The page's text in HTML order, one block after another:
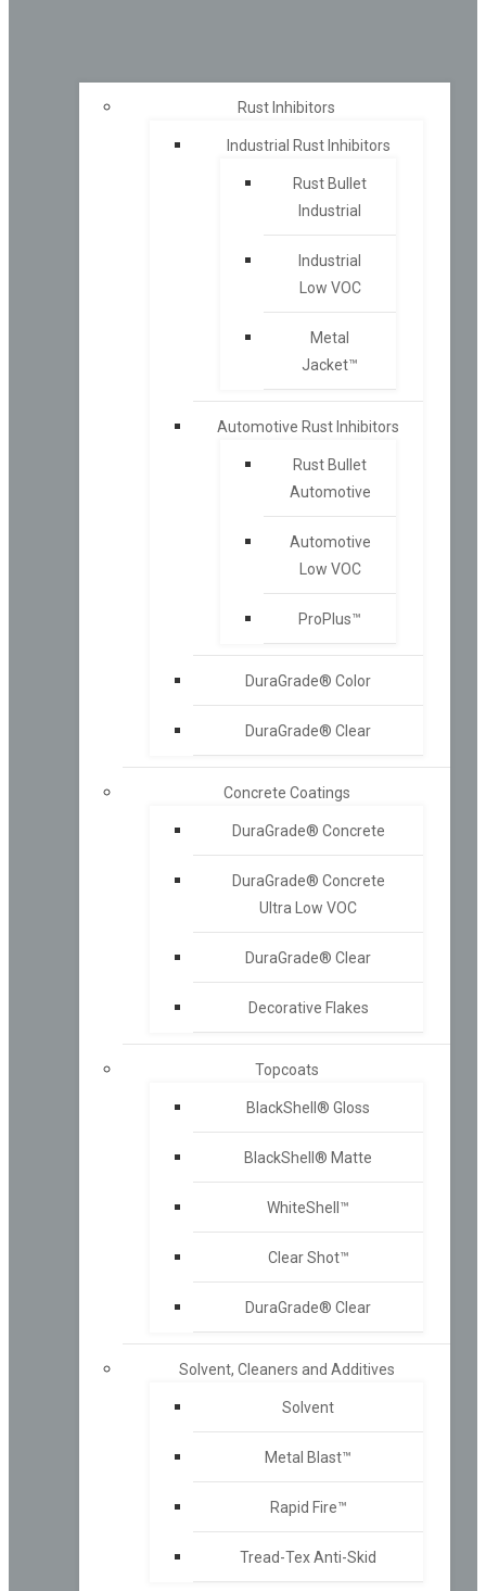
Rust Inhibitors
Industrial Rust Inhibitors
Rust Bullet
Industrial
Industrial
Low VOC
Metal
Jacket™
Automotive Rust Inhibitors
Rust Bullet
Automotive
Automotive
Low VOC
ProPlus™
DuraGrade® Color
DuraGrade® Clear
Concrete Coatings
DuraGrade® Concrete
DuraGrade® Concrete
Ultra Low VOC
DuraGrade® Clear
Decorative Flakes
Topcoats
BlackShell® Gloss
BlackShell® Matte
WhiteShell™
Clear Shot™
DuraGrade® Clear
Solvent, Cleaners and Additives
Solvent
Metal Blast™
Rapid Fire™
Tread-Tex Anti-Skid